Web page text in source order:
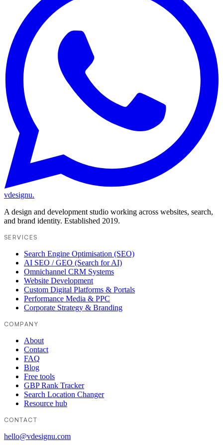
vdesignu.
A design and development studio working across websites, search,
and brand identity. Established 2019.
SERVICES
Search Engine Optimisation (SEO)
AI SEO / GEO (Search for AI)
Omnichannel CRM Systems
Website Development
Custom Digital Platforms & Portals
Performance Media & PPC
Corporate Strategy & Branding
COMPANY
About
Contact
FAQ
Blog
Free tools
GBP Rank Tracker
Search Location Changer
Resource hub
CONTACT
hello@vdesignu.com